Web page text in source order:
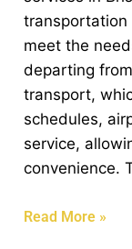
transportation
meet the
departing
transport,
schedules,
service,
convenience.
Service
in
Bristol
Read More »